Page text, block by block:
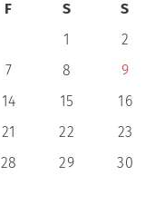
F S
S
1
2
7 8
9
14 15
16
21 22
23
28 29
30